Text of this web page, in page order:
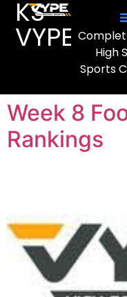
KS
VYPE
High
Sports
Week 8
Rankings